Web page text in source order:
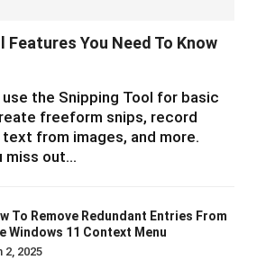
Features You Need To Know
the Snipping Tool for basic
freeform snips, record
from images, and more.
miss out…
To Remove Redundant Entries From
Windows 11 Context Menu
2, 2025